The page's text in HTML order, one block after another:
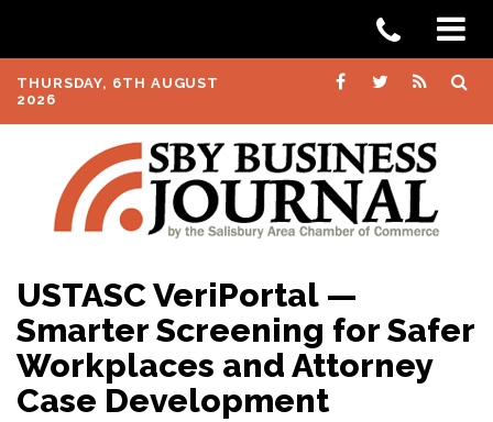
THURSDAY, 6TH AUGUST
2026
USTASC VeriPortal —
Smarter Screening for Safer
Workplaces and Attorney
Case Development